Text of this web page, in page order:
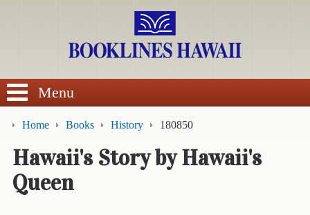
SEARCH
BROWSE
Menu
Home Books History 180850
Hawaii's Story by Hawaii's
Queen